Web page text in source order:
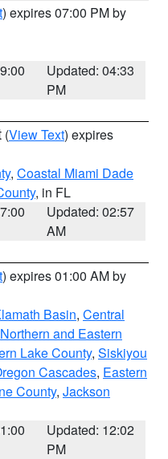
) expires 07:00 PM by
Updated: 04:33
PM
(View Text) expires
, Coastal Miami Dade
, in FL
Updated: 02:57
AM
) expires 01:00 AM by
Basin, Central
Northern and Eastern
Lake County, Siskiyou
Cascades, Eastern
County, Jackson
Updated: 12:02
PM